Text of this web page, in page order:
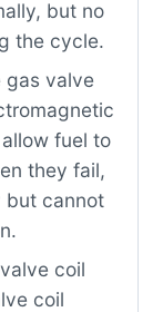
but no
the cycle.
gas valve
fuel to
they fail,
but cannot
coil
coil